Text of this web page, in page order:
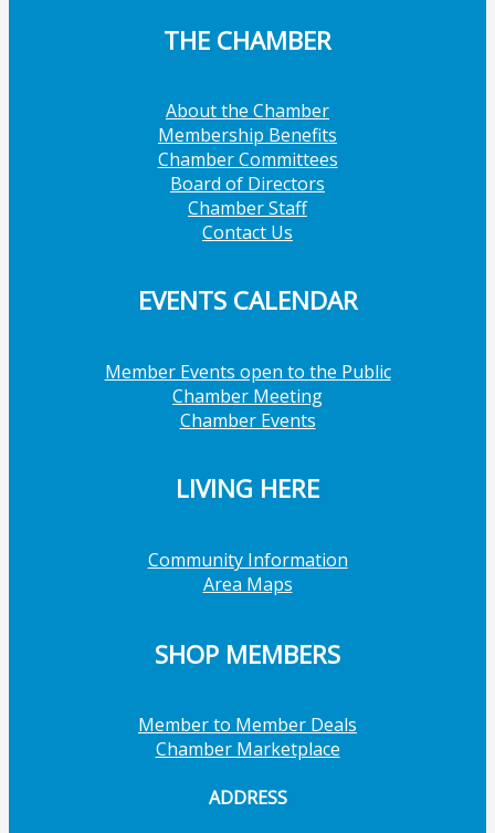
THE CHAMBER
About the Chamber
Membership Benefits
Chamber Committees
Board of Directors
Chamber Staff
Contact Us
EVENTS CALENDAR
Member Events open to the Public
Chamber Meeting
Chamber Events
LIVING HERE
Community Information
Area Maps
SHOP MEMBERS
Member to Member Deals
Chamber Marketplace
ADDRESS